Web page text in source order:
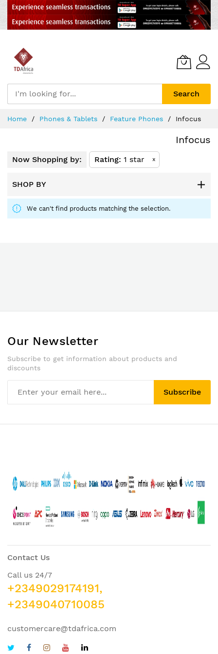
Search
Home Phones & Tablets Feature Phones Infocus
Infocus
Now Shopping by: Rating 1 star x
SHOP BY
We can't find products matching the selection.
Our Newsletter
Subscribe to get information about products and
discounts
Subscribe
Contact Us
Call us 24/7
+2349029174191,
+2349040710085
customercare@tdafrica.com